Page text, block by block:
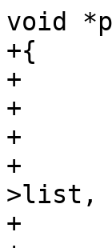
void
+{
+	const struct idr *pos, *tmp;
+	int ret;
+
+	list_for_each_entry_safe(pos, tmp, &idr-
>list,
+		ret = fn(pos->id, pos->ptr, data);